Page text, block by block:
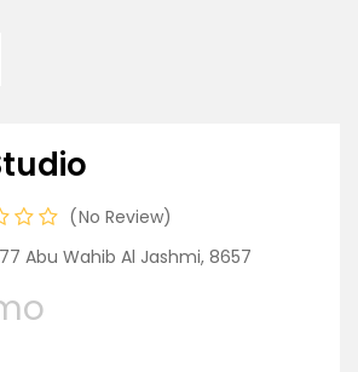
No Review
Abu Wahib Al Jashmi, 8657